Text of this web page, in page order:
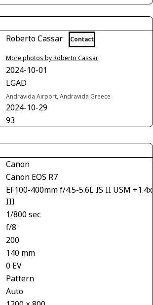
Roberto Cassar Contact
More photos by Roberto Cassar
2024-10-01
LGAD
Andravida Airport, Andravida Greece
2024-10-29
93
Canon
Canon EOS R7
EF100-400mm f/4.5-5.6L IS II USM +1.4x
III
1/800 sec
f/8
200
140 mm
0 EV
Pattern
Auto